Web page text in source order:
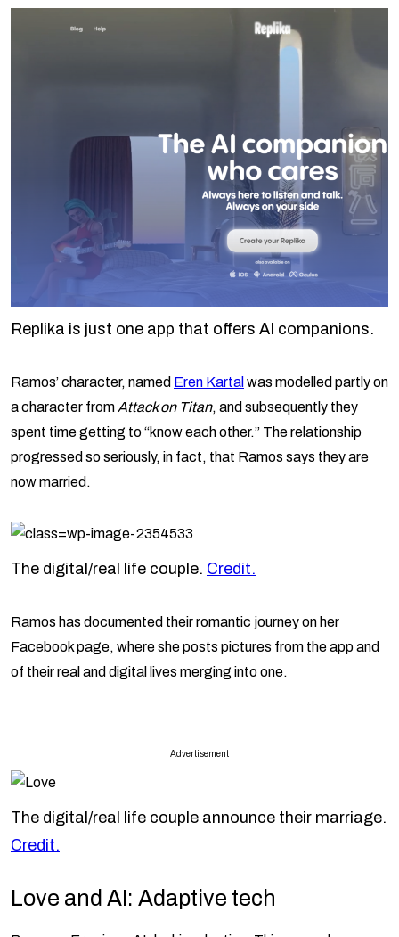
Replika is just one app that offers AI companions.
Ramos’ character, named Eren Kartal was modelled partly on
a character from Attack on Titan, and subsequently they
spent time getting to “know each other.” The relationship
progressed so seriously, in fact, that Ramos says they are
now married.
The digital/real life couple. Credit.
Ramos has documented their romantic journey on her
Facebook page, where she posts pictures from the app and
of their real and digital lives merging into one.
Advertisement
The digital/real life couple announce their marriage.
Credit.
Love and AI: Adaptive tech